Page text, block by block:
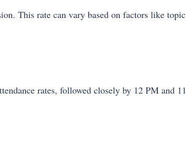
This rate can vary based on factors like topic
rates, followed closely by 12 PM and 11